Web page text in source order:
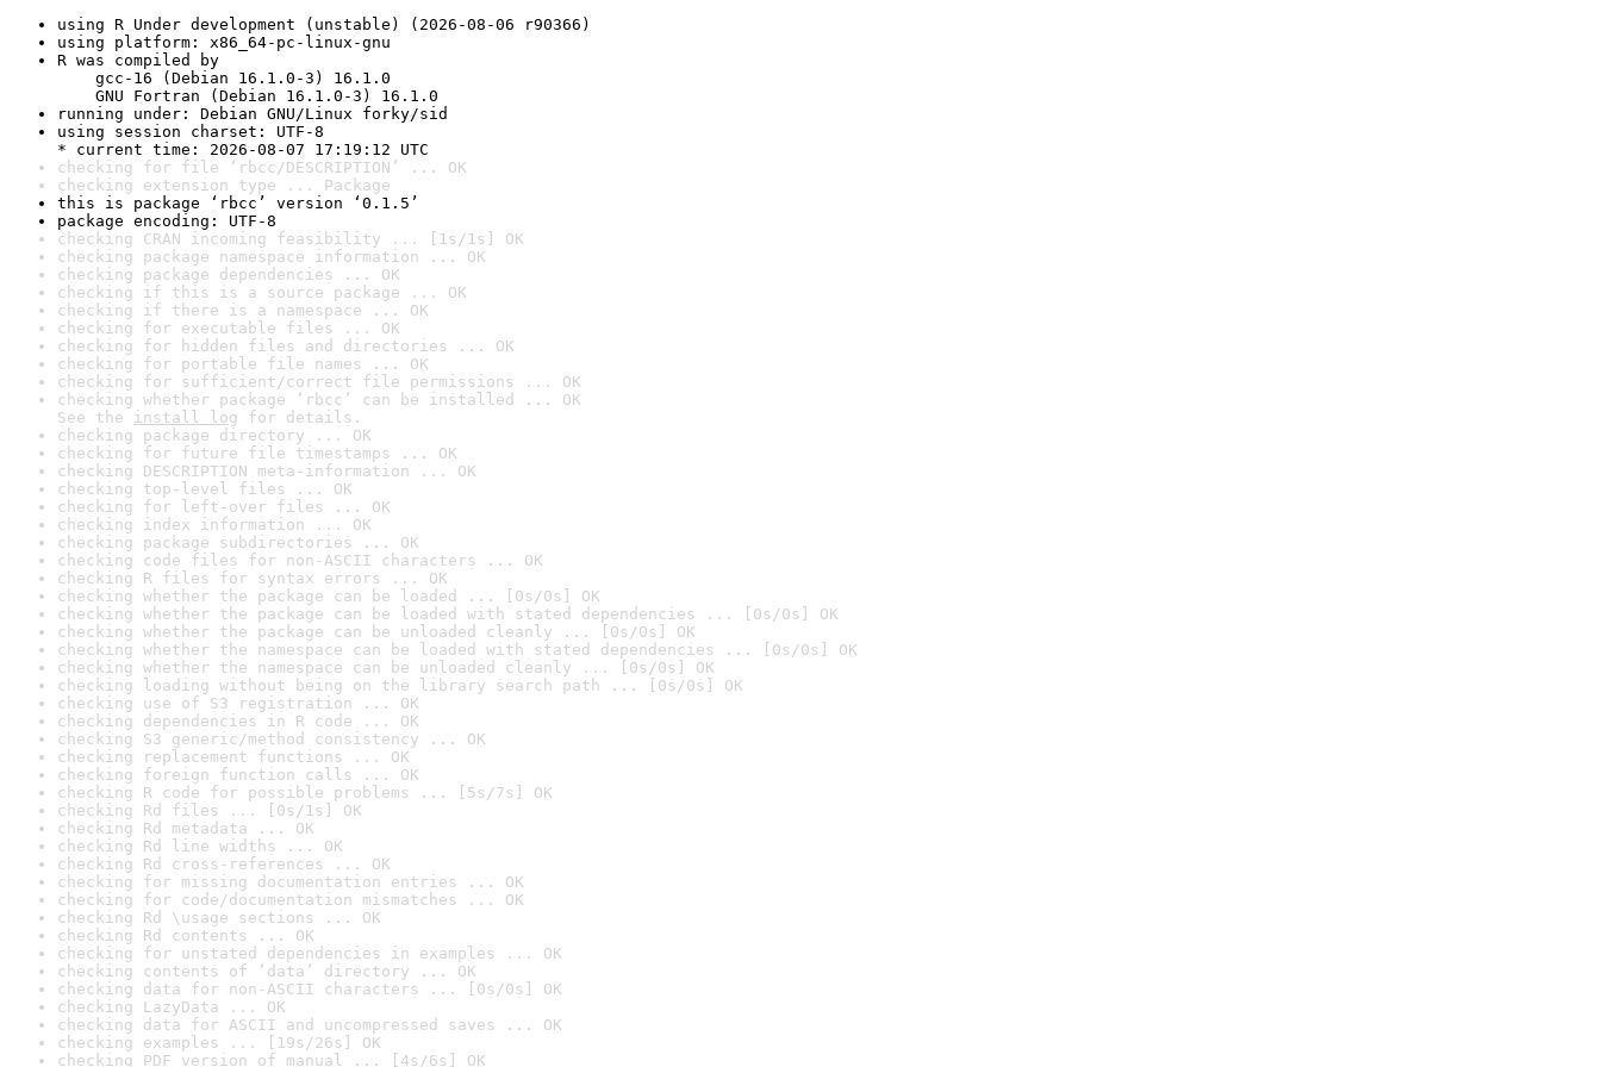
using R Under development (unstable) (2026-08-06 r90366)
using platform: x86_64-pc-linux-gnu
R was compiled by
gcc-16 (Debian 16.1.0-3) 16.1.0
GNU Fortran (Debian 16.1.0-3) 16.1.0
running under: Debian GNU/Linux forky/sid
using session charset: UTF-8
* current time: 2026-08-07 17:19:12 UTC
checking for file ‘rbcc/DESCRIPTION’ ... OK
checking extension type ... Package
this is package ‘rbcc’ version ‘0.1.5’
package encoding: UTF-8
checking CRAN incoming feasibility ... [1s/1s] OK
checking package namespace information ... OK
checking package dependencies ... OK
checking if this is a source package ... OK
checking if there is a namespace ... OK
checking for executable files ... OK
checking for hidden files and directories ... OK
checking for portable file names ... OK
checking for sufficient/correct file permissions ... OK
checking whether package ‘rbcc’ can be installed ... OK
See the install log for details.
checking package directory ... OK
checking for future file timestamps ... OK
checking DESCRIPTION meta-information ... OK
checking top-level files ... OK
checking for left-over files ... OK
checking index information ... OK
checking package subdirectories ... OK
checking code files for non-ASCII characters ... OK
checking R files for syntax errors ... OK
checking whether the package can be loaded ... [0s/0s] OK
checking whether the package can be loaded with stated dependencies ... [0s/0s] OK
checking whether the package can be unloaded cleanly ... [0s/0s] OK
checking whether the namespace can be loaded with stated dependencies ... [0s/0s] OK
checking whether the namespace can be unloaded cleanly ... [0s/0s] OK
checking loading without being on the library search path ... [0s/0s] OK
checking use of S3 registration ... OK
checking dependencies in R code ... OK
checking S3 generic/method consistency ... OK
checking replacement functions ... OK
checking foreign function calls ... OK
checking R code for possible problems ... [5s/7s] OK
checking Rd files ... [0s/1s] OK
checking Rd metadata ... OK
checking Rd line widths ... OK
checking Rd cross-references ... OK
checking for missing documentation entries ... OK
checking for code/documentation mismatches ... OK
checking Rd \usage sections ... OK
checking Rd contents ... OK
checking for unstated dependencies in examples ... OK
checking contents of ‘data’ directory ... OK
checking data for non-ASCII characters ... [0s/0s] OK
checking LazyData ... OK
checking data for ASCII and uncompressed saves ... OK
checking examples ... [19s/26s] OK
checking PDF version of manual ... [4s/6s] OK